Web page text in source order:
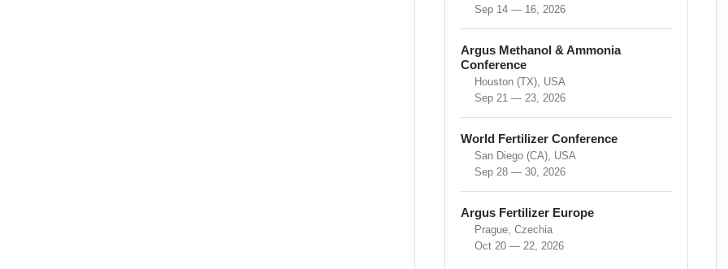
Sep 14 — 16, 2026
Argus Methanol & Ammonia
Conference
Houston (TX), USA
Sep 21 — 23, 2026
World Fertilizer Conference
San Diego (CA), USA
Sep 28 — 30, 2026
Argus Fertilizer Europe
Prague, Czechia
Oct 20 — 22, 2026